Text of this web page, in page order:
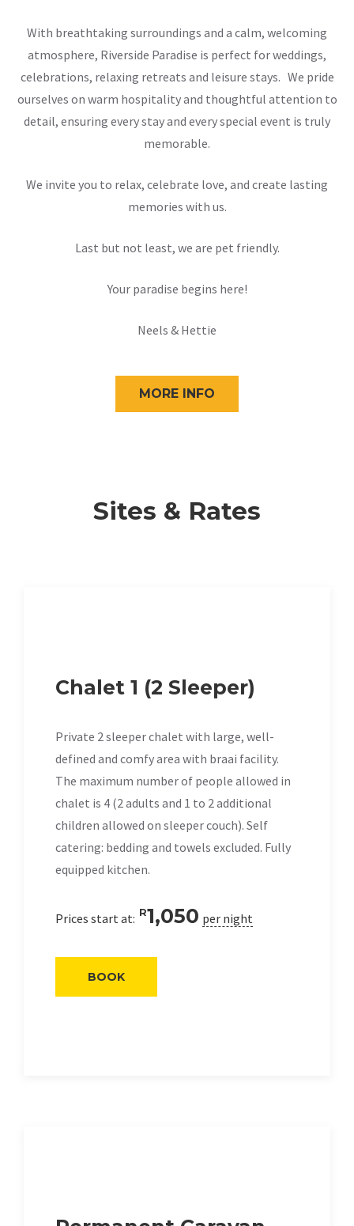
With breathtaking surroundings and a calm, welcoming
atmosphere, Riverside Paradise is perfect for weddings,
celebrations, relaxing retreats and leisure stays. We pride
ourselves on warm hospitality and thoughtful attention to
detail, ensuring every stay and every special event is truly
memorable.
We invite you to relax, celebrate love, and create lasting
memories with us.
Last but not least, we are pet friendly.
Your paradise begins here!
Neels & Hettie
MORE INFO
Sites & Rates
Chalet 1 (2 Sleeper)
Private 2 sleeper chalet with large, well-
defined and comfy area with braai facility.
The maximum number of people allowed in
chalet is 4 (2 adults and 1 to 2 additional
children allowed on sleeper couch). Self
catering: bedding and towels excluded. Fully
equipped kitchen.
Prices start at: R1,050 per night
BOOK